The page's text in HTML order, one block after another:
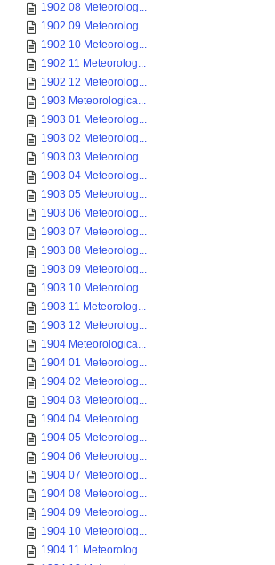
1902 08 Meteorolog...
1902 09 Meteorolog...
1902 10 Meteorolog...
1902 11 Meteorolog...
1902 12 Meteorolog...
1903 Meteorologica...
1903 01 Meteorolog...
1903 02 Meteorolog...
1903 03 Meteorolog...
1903 04 Meteorolog...
1903 05 Meteorolog...
1903 06 Meteorolog...
1903 07 Meteorolog...
1903 08 Meteorolog...
1903 09 Meteorolog...
1903 10 Meteorolog...
1903 11 Meteorolog...
1903 12 Meteorolog...
1904 Meteorologica...
1904 01 Meteorolog...
1904 02 Meteorolog...
1904 03 Meteorolog...
1904 04 Meteorolog...
1904 05 Meteorolog...
1904 06 Meteorolog...
1904 07 Meteorolog...
1904 08 Meteorolog...
1904 09 Meteorolog...
1904 10 Meteorolog...
1904 11 Meteorolog...